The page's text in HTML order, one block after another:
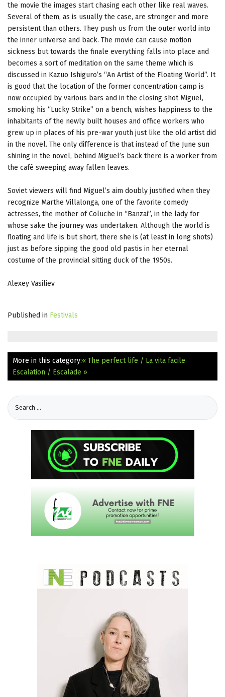
the movie the images start chasing each other like real waves.
Several of them, as is usually the case, are stronger and more
persistent than others. They push us from the outer world into
the inner universe and back. The movie can cause motion
sickness but towards the finale everything falls into place and
becomes a sort of meditation on the same theme which is
discussed in Kazuo Ishiguro’s “An Artist of the Floating World”. It
is good that the location of the former concentration camp is
now occupied by various bars and in the closing shot Miguel,
smoking his “Lucky Strike” on a bench, wishes happiness to the
inhabitants of the newly built houses and office workers who
grew up in places of his pre-war youth just like the old artist did
in the novel. The only difference is that instead of the June sun
shining in the novel, behind Miguel’s back there is a worker from
the café sweeping away fallen leaves.
Soviet viewers will find Miguel’s aim doubly justified when they
recognize Marthe Villalonga, one of the favorite comedy
actresses, the mother of Coluche in “Banzai”, in the lady for
whose sake the journey was undertaken. Although the world is
floating and life is but short, there she is (at least in long shots)
just as before sipping the good old pastis in her eternal
costume of the provincial sitting duck of the 1950s.
Alexey Vasiliev
Published in Festivals
More in this category:« The perfect life / La vita facile
Escalation / Escalade »